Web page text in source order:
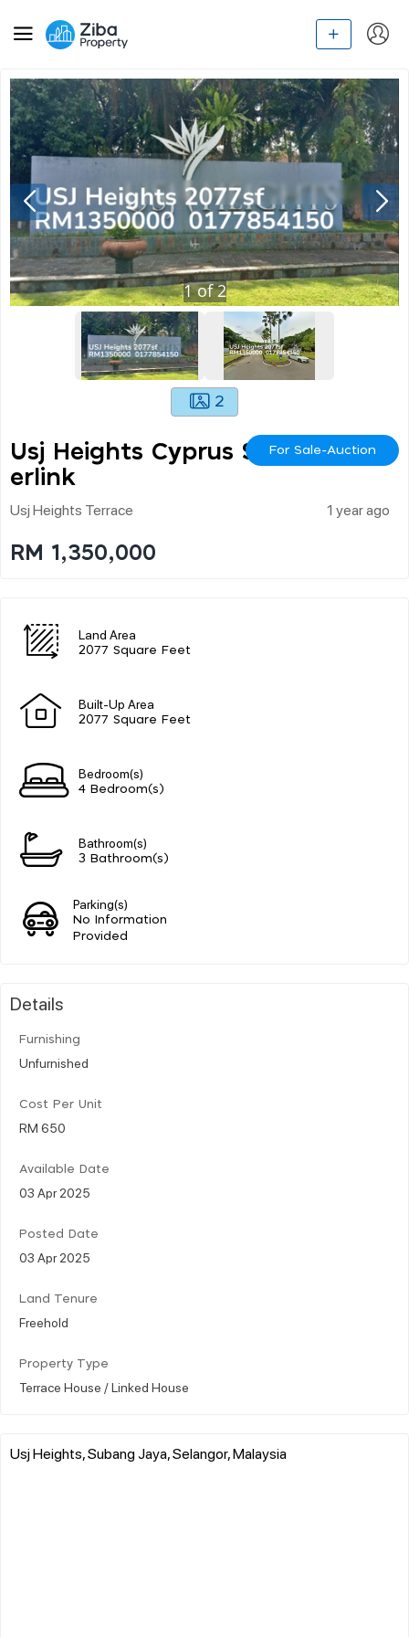
1of2
2
Usj Heights Cyprus Sup
Erlink
For Sale-Auction
Usj Heights Terrace 1 year ago
RM 1,350,000
Land Area
2077 Square Feet
Built-Up Area
2077 Square Feet
Bedroom(s)
4 Bedroom(s)
Bathroom(s)
3 Bathroom(s)
Parking(s)
No Information
Provided
Details
Furnishing
Unfurnished
Cost Per Unit
RM 650
Available Date
03 Apr 2025
Posted Date
03 Apr 2025
Land Tenure
Freehold
Property Type
Terrace House / Linked House
Usj Heights, Subang Jaya, Selangor, Malaysia